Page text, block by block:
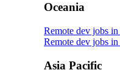
Oceania
Remote dev jobs in
Remote dev jobs in
Asia Pacific